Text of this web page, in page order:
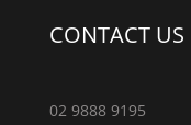
CONTACT US
02 9888 9195